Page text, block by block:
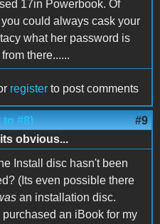
17in Powerbook. Of
could always cask your
what her password is
there......
register to post comments
to #8) #9
its obvious...
Install disc hasn't been
(Its even possible there
an installation disc.
purchased an iBook for my